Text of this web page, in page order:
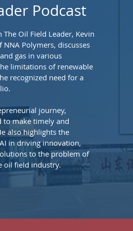
Podcast
Oil Field Leader, Kevin
NNA Polymers, discusses
gas in various
limitations of renewable
recognized need for a
journey,
to make timely and
also highlights the
in driving innovation,
to the problem of
oil field industry.